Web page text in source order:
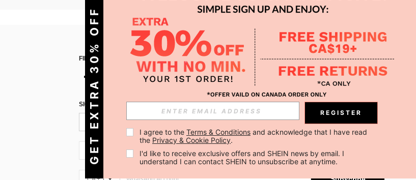
FIND US ON APP
SIGN UP FOR SHEIN STYLE NEWS
Subscribe
CA + 1 Subscribe
GET EXTRA 30% OFF REGISTER
I agree to the Terms & Conditions and acknowledge that I have read
the Privacy & Cookie Policy.
I'd like to receive exclusive offers and SHEIN news by email. I
understand I can contact SHEIN to unsubscribe at anytime.